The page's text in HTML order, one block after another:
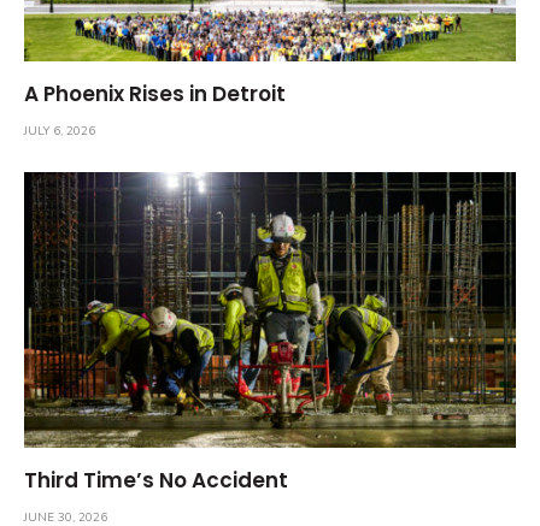
A Phoenix Rises in Detroit
JULY 6, 2026
Third Time’s No Accident
JUNE 30, 2026